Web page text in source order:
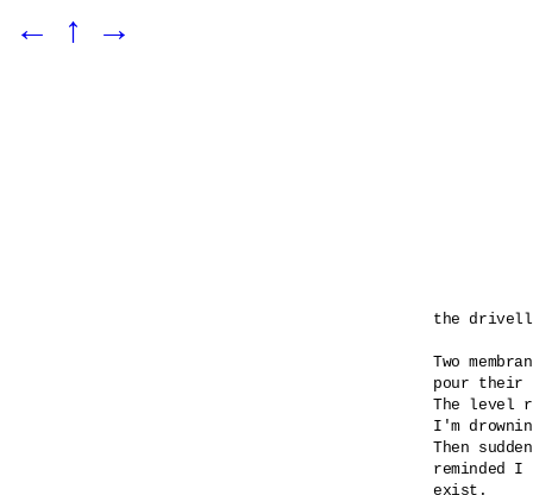
← ↑ →
the
Two
pour their
The level
I'm
Then
reminded I
exist.